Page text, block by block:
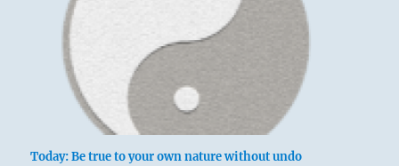
Today: Be true to your own nature without undo